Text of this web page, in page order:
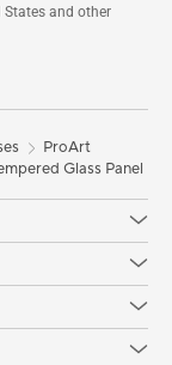
States and other
ProArt
Glass Panel